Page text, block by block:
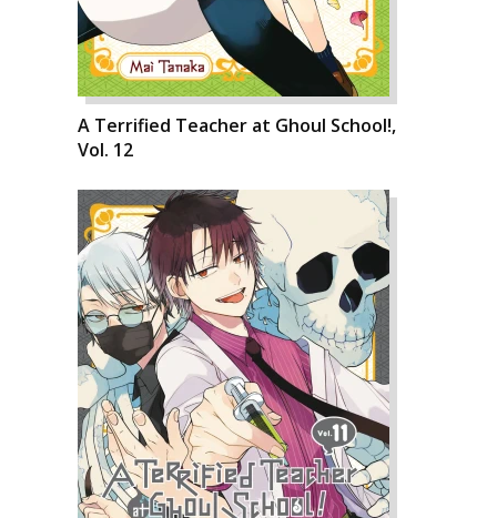
A Terrified Teacher at Ghoul School!,
Vol. 12